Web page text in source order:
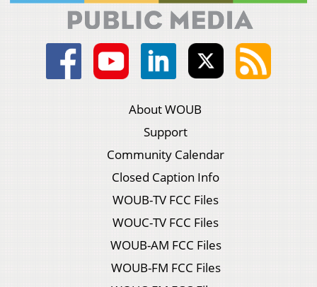
About WOUB
Support
Community Calendar
Closed Caption Info
WOUB-TV FCC Files
WOUC-TV FCC Files
WOUB-AM FCC Files
WOUB-FM FCC Files